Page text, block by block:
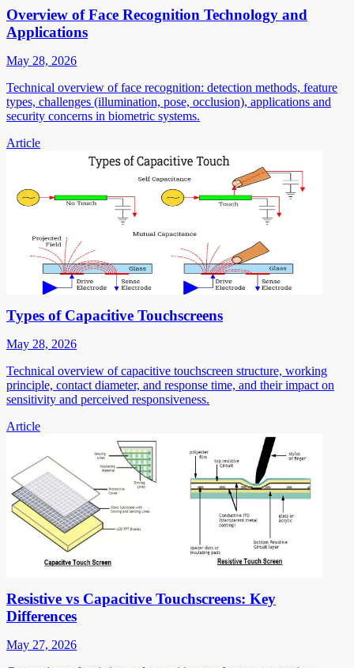
Overview of Face Recognition Technology and
Applications
May 28, 2026
Technical overview of face recognition: detection methods, feature
types, challenges (illumination, pose, occlusion), applications and
security concerns in biometric systems.
Article
Types of Capacitive Touchscreens
May 28, 2026
Technical overview of capacitive touchscreen structure, working
principle, contact diameter, and response time, and their impact on
sensitivity and perceived responsiveness.
Article
Resistive vs Capacitive Touchscreens: Key
Differences
May 27, 2026